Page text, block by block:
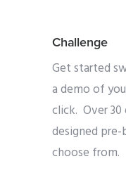
Challenge
Get started
a demo of
click. Over
designed
choose from.